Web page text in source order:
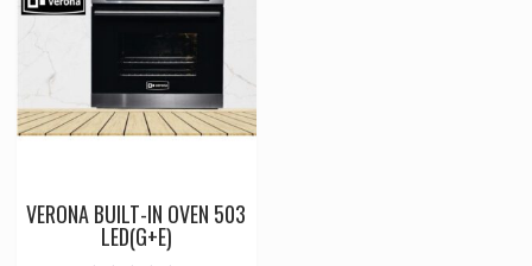
VERONA BUILT-IN OVEN 503
LED(G+E)